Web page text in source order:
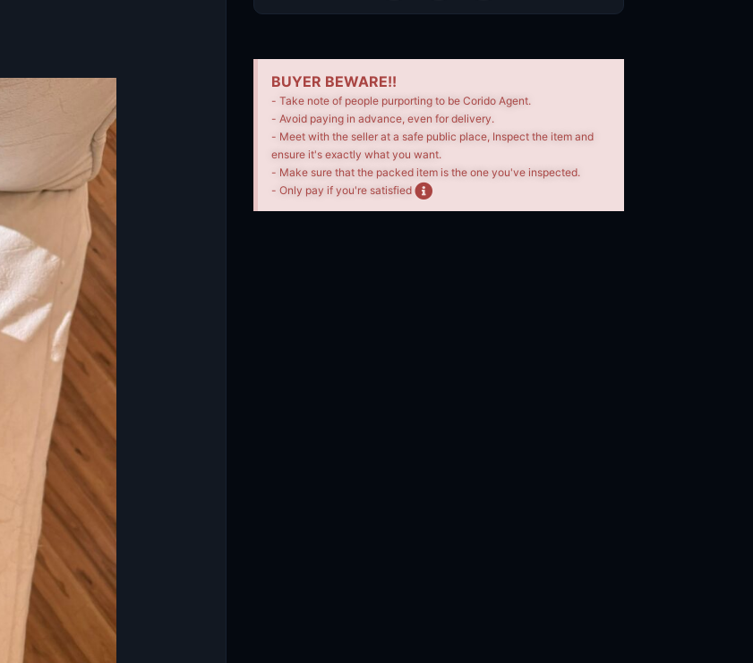
BUYER BEWARE!!
- Take note of people purporting to be Corido Agent.
- Avoid paying in advance, even for delivery.
- Meet with the seller at a safe public place, Inspect the item and
ensure it's exactly what you want.
- Make sure that the packed item is the one you've inspected.
- Only pay if you're satisfied